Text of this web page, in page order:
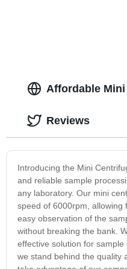
Affordable
Introducing the Mini
and reliable sample
any laboratory. Our mini
speed of 6000rpm, allowing
easy observation of the
without breaking the bank.
effective solution for
we stand behind the quality
Reviews